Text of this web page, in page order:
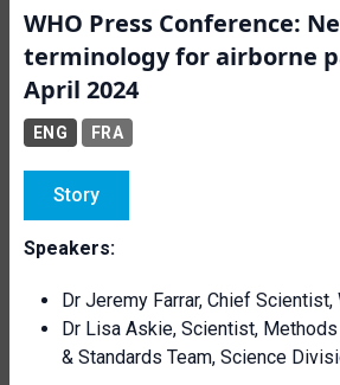
WHO Press Conference:
terminology for airborne
April 2024
ENG FRA
Story
Speakers:
Dr Jeremy Farrar, Chief Scientist,
Dr Lisa Askie, Scientist,
& Standards Team, Science